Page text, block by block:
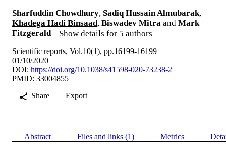
Sharfuddin Chowdhury, Sadiq Hussain Almubarak,
Khadega Hadi Binsaad, Biswadev Mitra and Mark
Fitzgerald
Show details for 5 authors
Scientific reports, Vol.10(1), pp.16199-16199
01/10/2020
DOI: https://doi.org/10.1038/s41598-020-73238-2
PMID: 33004855
Share
Export
Abstract Files and links (1) Metrics